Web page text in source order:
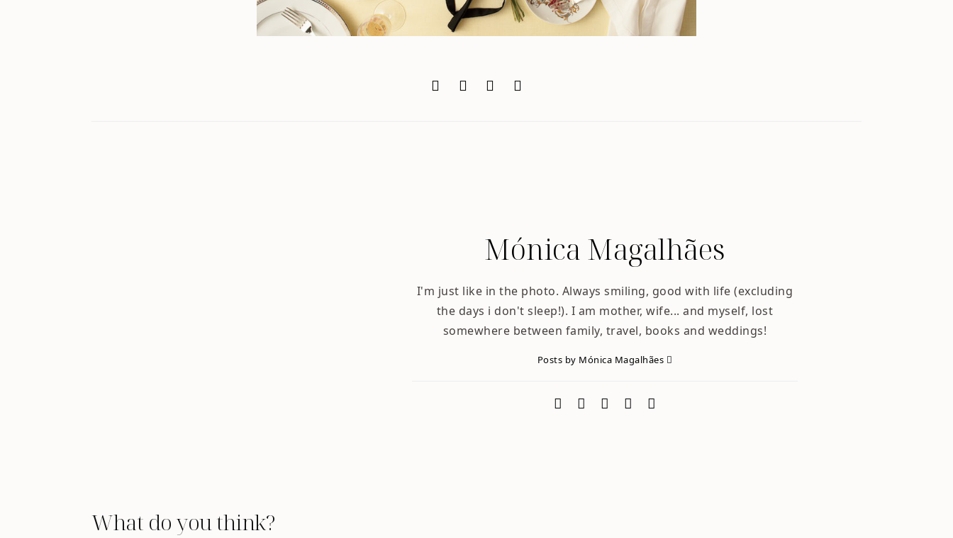
Mónica Magalhães
I'm just like in the photo. Always smiling, good with life (excluding
the days i don't sleep!). I am mother, wife... and myself, lost
somewhere between family, travel, books and weddings!
Posts by Mónica Magalhães
What do you think?